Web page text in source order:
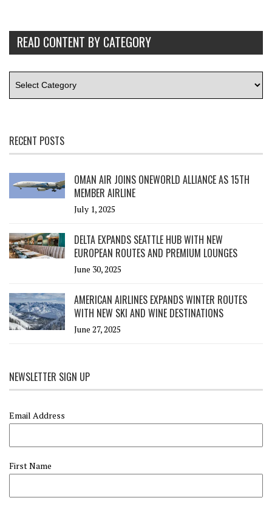
READ CONTENT BY CATEGORY
RECENT POSTS
OMAN AIR JOINS ONEWORLD ALLIANCE AS 15TH
MEMBER AIRLINE
July 1, 2025
DELTA EXPANDS SEATTLE HUB WITH NEW
EUROPEAN ROUTES AND PREMIUM LOUNGES
June 30, 2025
AMERICAN AIRLINES EXPANDS WINTER ROUTES
WITH NEW SKI AND WINE DESTINATIONS
June 27, 2025
NEWSLETTER SIGN UP
Email Address
First Name